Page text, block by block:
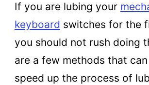
If you are lubing your
keyboard switches for the
you should not rush doing
are a few methods that
speed up the process of